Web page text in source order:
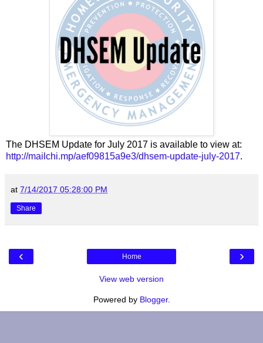
The DHSEM Update for July 2017 is available to view at:
http://mailchi.mp/aef09815a9e3/dhsem-update-july-2017.
at 7/14/2017 05:28:00 PM
Share
‹ ›
Home
View web version
Powered by Blogger.